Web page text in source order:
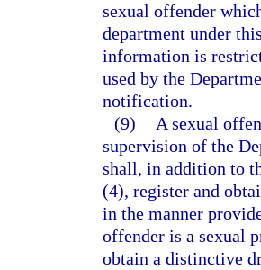
sexual offender
department under
information is
used by the
notification.
(9)
A sexual
supervision of the
shall, in addition to
(4), register and
in the manner
offender is a sexual
obtain a distinctive